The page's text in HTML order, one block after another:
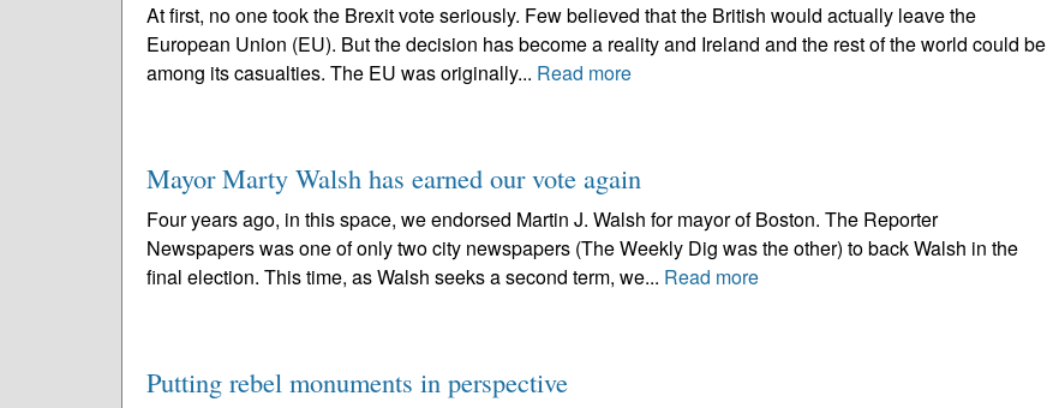
At first, no one took the Brexit vote seriously. Few believed that the British would actually leave the
European Union (EU). But the decision has become a reality and Ireland and the rest of the world could be
among its casualties. The EU was originally... Read more
Mayor Marty Walsh has earned our vote again
Four years ago, in this space, we endorsed Martin J. Walsh for mayor of Boston. The Reporter
Newspapers was one of only two city newspapers (The Weekly Dig was the other) to back Walsh in the
final election. This time, as Walsh seeks a second term, we... Read more
Putting rebel monuments in perspective